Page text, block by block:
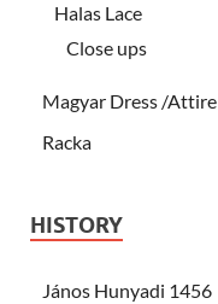
Halas Lace
Close ups
Magyar Dress /Attire
Racka
HISTORY
János Hunyadi 1456